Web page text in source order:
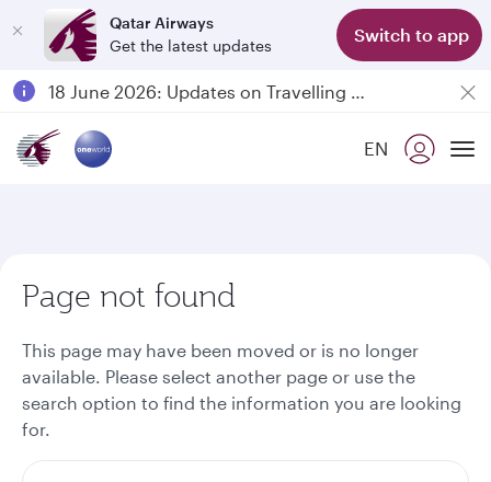
Qatar Airways
Get the latest updates
Switch to app
Passengers flying between Doha and Auckland on QR914 and QR915
18 June 2026: Updates on Travelling with Power Banks
EN
Page not found
This page may have been moved or is no longer
available. Please select another page or use the
search option to find the information you are looking
for.